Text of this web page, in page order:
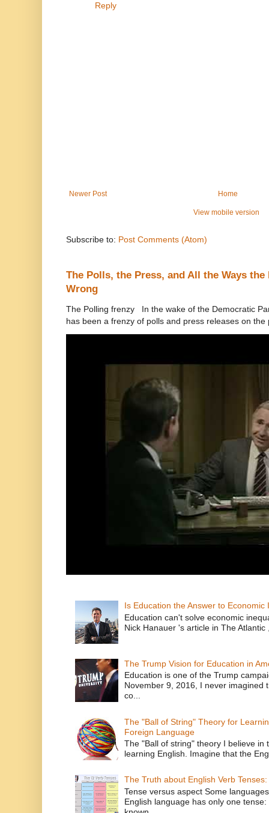
Reply
Newer Post Home
View mobile version
Subscribe to: Post Comments (Atom)
The Polls, the Press, and All the Ways
Wrong
The Polling frenzy In the wake of the Democratic
has been a frenzy of polls and press releases on the
Is Education the Answer to
Education can't solve economic
Nick Hanauer 's article in The Atlantic
The Trump Vision for Education in
Education is one of the Trump
November 9, 2016, I never imagined
co...
The "Ball of String" Theory for
Foreign Language
The "Ball of string" theory I believe in
learning English. Imagine that the
The Truth about English Verb
Tense versus aspect Some
English language has only one